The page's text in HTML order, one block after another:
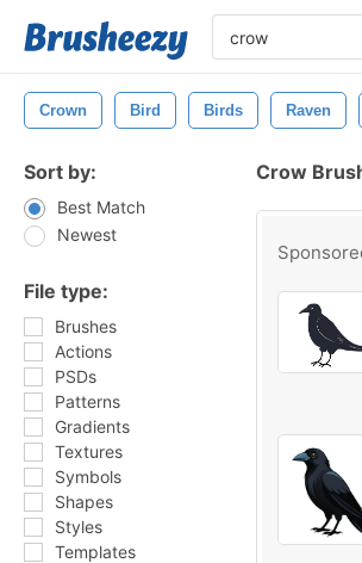
Crown Bird Birds Raven
Sort by:
Best Match
Newest
File type:
Brushes
Actions
PSDs
Patterns
Gradients
Textures
Symbols
Shapes
Styles
Templates
Crow